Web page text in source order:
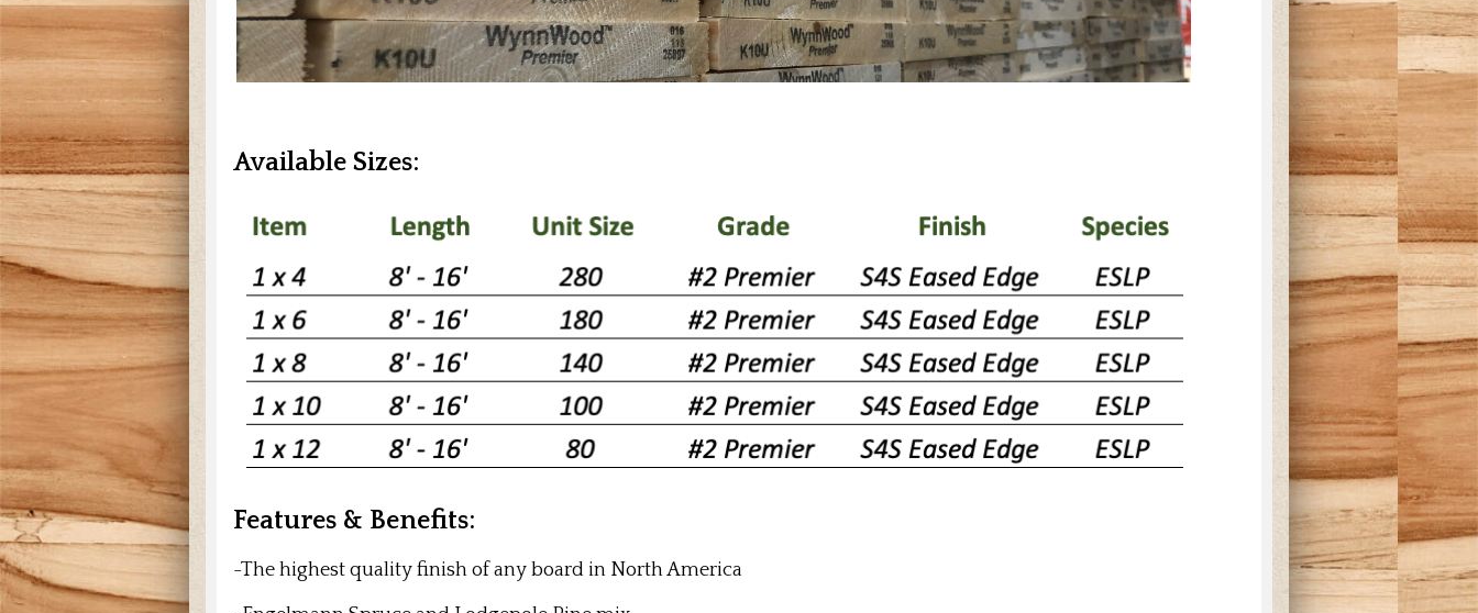
Available Sizes:
Features & Benefits:
-The highest quality finish of any board in North America